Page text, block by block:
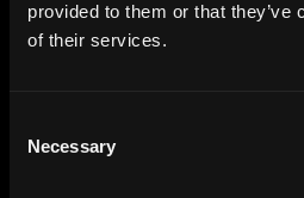
provided to them or that they’ve
of their services.
Selection
Necessary